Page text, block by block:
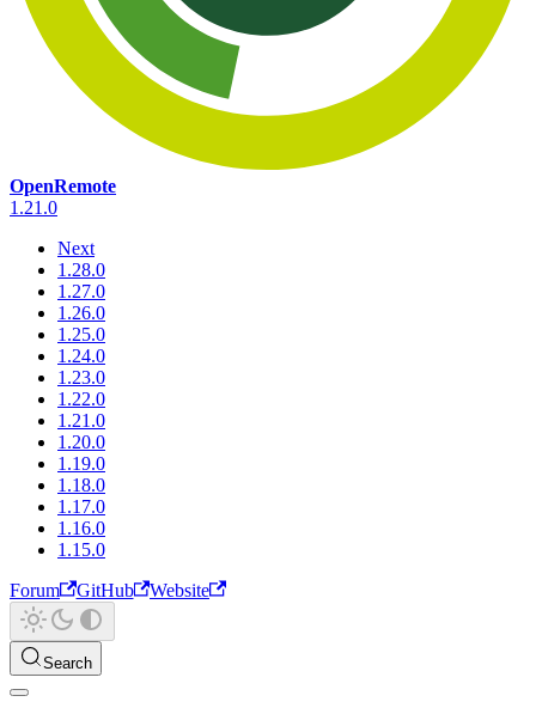
OpenRemote
1.21.0
Next
1.28.0
1.27.0
1.26.0
1.25.0
1.24.0
1.23.0
1.22.0
1.21.0
1.20.0
1.19.0
1.18.0
1.17.0
1.16.0
1.15.0
Forum
GitHub Website
Search